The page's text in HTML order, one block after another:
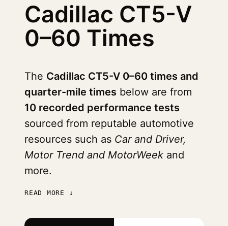
Cadillac CT5-V
0–60 Times
The Cadillac CT5-V 0–60 times and
quarter-mile times below are from
10 recorded performance tests
sourced from reputable automotive
resources such as Car and Driver,
Motor Trend and MotorWeek and
more.
READ MORE ↓